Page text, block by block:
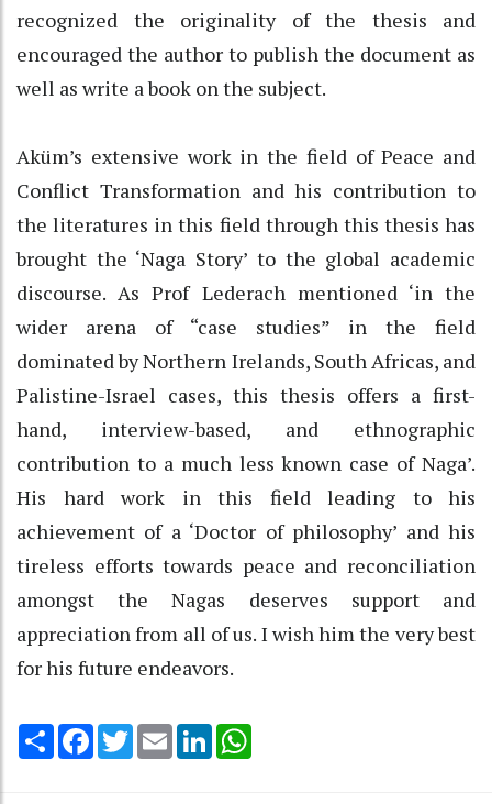
recognized the originality of the thesis and
encouraged the author to publish the document as
well as write a book on the subject.
Aküm’s extensive work in the field of Peace and
Conflict Transformation and his contribution to
the literatures in this field through this thesis has
brought the ‘Naga Story’ to the global academic
discourse. As Prof Lederach mentioned ‘in the
wider arena of “case studies” in the field
dominated by Northern Irelands, South Africas, and
Palistine-Israel cases, this thesis offers a first-
hand, interview-based, and ethnographic
contribution to a much less known case of Naga’.
His hard work in this field leading to his
achievement of a ‘Doctor of philosophy’ and his
tireless efforts towards peace and reconciliation
amongst the Nagas deserves support and
appreciation from all of us. I wish him the very best
for his future endeavors.
Share Facebook
TwitterEmail LinkedIn